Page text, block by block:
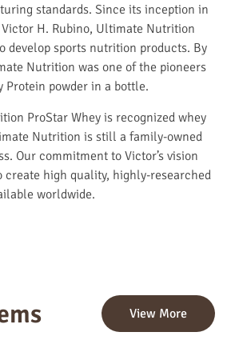
standards. Since its inception in
H. Rubino, Ultimate Nutrition
develop sports nutrition products. By
Nutrition was one of the pioneers
powder in a bottle.
ProStar Wheyis recognized whey
Nutrition is still a family-owned
Our commitment to Victor’s vision
create high quality, highly-researched
worldwide.
View More